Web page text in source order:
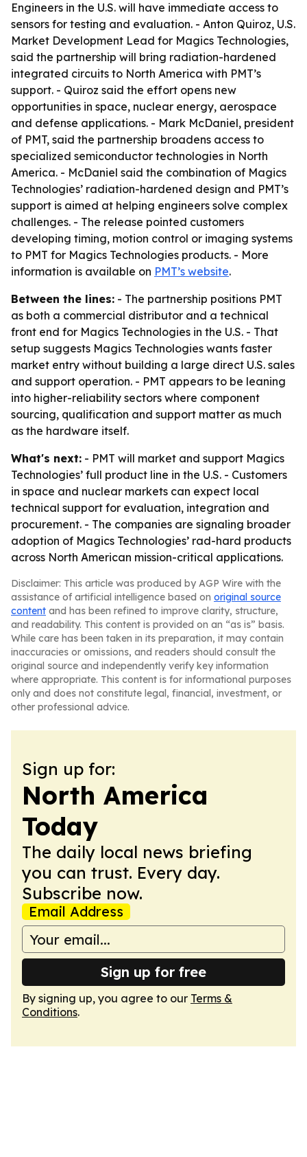
Engineers in the U.S. will have immediate access to
sensors for testing and evaluation. - Anton Quiroz, U.S.
Market Development Lead for Magics Technologies,
said the partnership will bring radiation-hardened
integrated circuits to North America with PMT’s
support. - Quiroz said the effort opens new
opportunities in space, nuclear energy, aerospace
and defense applications. - Mark McDaniel, president
of PMT, said the partnership broadens access to
specialized semiconductor technologies in North
America. - McDaniel said the combination of Magics
Technologies’ radiation-hardened design and PMT’s
support is aimed at helping engineers solve complex
challenges. - The release pointed customers
developing timing, motion control or imaging systems
to PMT for Magics Technologies products. - More
information is available on PMT’s website.
Between the lines: - The partnership positions PMT
as both a commercial distributor and a technical
front end for Magics Technologies in the U.S. - That
setup suggests Magics Technologies wants faster
market entry without building a large direct U.S. sales
and support operation. - PMT appears to be leaning
into higher-reliability sectors where component
sourcing, qualification and support matter as much
as the hardware itself.
What's next: - PMT will market and support Magics
Technologies’ full product line in the U.S. - Customers
in space and nuclear markets can expect local
technical support for evaluation, integration and
procurement. - The companies are signaling broader
adoption of Magics Technologies’ rad-hard products
across North American mission-critical applications.
Disclaimer: This article was produced by AGP Wire with the
assistance of artificial intelligence based on original source
content and has been refined to improve clarity, structure,
and readability. This content is provided on an “as is” basis.
While care has been taken in its preparation, it may contain
inaccuracies or omissions, and readers should consult the
original source and independently verify key information
where appropriate. This content is for informational purposes
only and does not constitute legal, financial, investment, or
other professional advice.
Sign up for:
North America
Today
The daily local news briefing
you can trust. Every day.
Subscribe now.
Email Address
Sign up for free
By signing up, you agree to our Terms &
Conditions.